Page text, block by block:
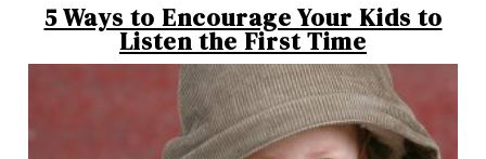
5 Ways to Encourage Your Kids to
Listen the First Time